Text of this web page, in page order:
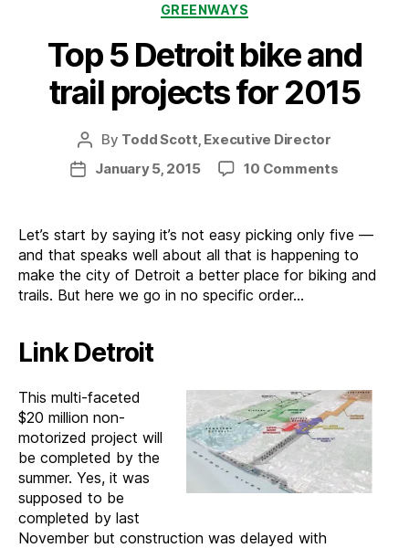
Categories
GREENWAYS
Top 5 Detroit bike and
trail projects for 2015
Post
author
By Todd Scott, Executive Director
PostJanuary 5, 2015 10 Commentson
Detroit
bike
and
trail
Let’s start by saying it’s not easy picking only five —
and that speaks well about all that is happening to
make the city of Detroit a better place for biking and
trails. But here we go in no specific order…
Link Detroit
This multi-faceted
$20 million non-
motorized project will
be completed by the
summer. Yes, it was
supposed to be
completed by last
November but construction was delayed with